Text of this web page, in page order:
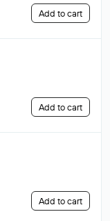
Add to cart
Add to cart
Add to cart